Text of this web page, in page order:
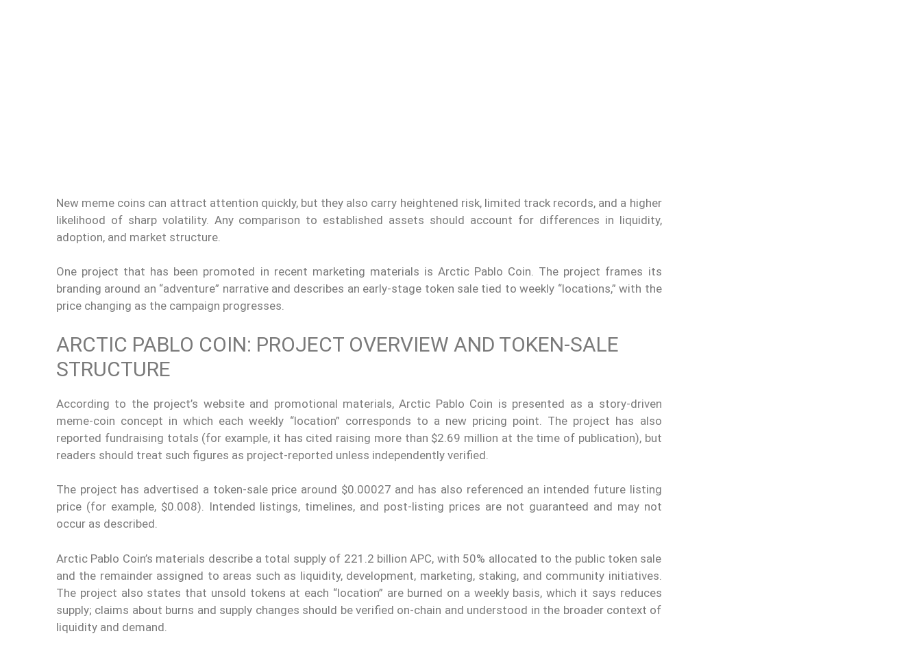
New meme coins can attract attention quickly, but they also carry heightened risk, limited track records, and a higher
likelihood of sharp volatility. Any comparison to established assets should account for differences in liquidity,
adoption, and market structure.
One project that has been promoted in recent marketing materials is Arctic Pablo Coin. The project frames its
branding around an “adventure” narrative and describes an early-stage token sale tied to weekly “locations,” with the
price changing as the campaign progresses.
ARCTIC PABLO COIN: PROJECT OVERVIEW AND TOKEN-SALE
STRUCTURE
According to the project’s website and promotional materials, Arctic Pablo Coin is presented as a story-driven
meme-coin concept in which each weekly “location” corresponds to a new pricing point. The project has also
reported fundraising totals (for example, it has cited raising more than $2.69 million at the time of publication), but
readers should treat such figures as project-reported unless independently verified.
The project has advertised a token-sale price around $0.00027 and has also referenced an intended future listing
price (for example, $0.008). Intended listings, timelines, and post-listing prices are not guaranteed and may not
occur as described.
Arctic Pablo Coin’s materials describe a total supply of 221.2 billion APC, with 50% allocated to the public token sale
and the remainder assigned to areas such as liquidity, development, marketing, staking, and community initiatives.
The project also states that unsold tokens at each “location” are burned on a weekly basis, which it says reduces
supply; claims about burns and supply changes should be verified on-chain and understood in the broader context of
liquidity and demand.